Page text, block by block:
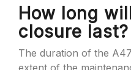
How long
closure last?
The duration of the
extent of the